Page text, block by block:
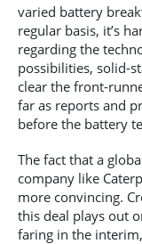
varied battery
regular basis, it’s
regarding the
possibilities, solid-
clear the front-
far as reports and
before the battery
The fact that a
company like
more convincing.
this deal plays out
faring in the